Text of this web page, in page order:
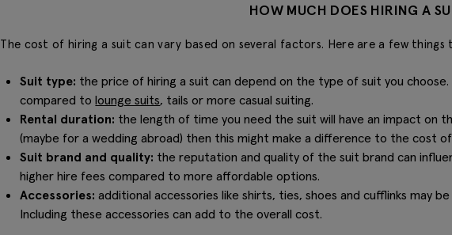
HOW MUCH DOES HIRING A
The cost of hiring a suit can vary based on several factors. Here are a few
Suit type: the price of hiring a suit can depend on the type of suit you choose.
compared tolounge suits, tails or more casual suiting.
Rental duration: the length of time you need the suit will have an impact on
(maybe for a wedding abroad) then this might make a difference to the cost
Suit brand and quality: the reputation and quality of the suit brand can
higher hire fees compared to more affordable options.
Accessories:additional accessories like shirts, ties, shoes and cufflinks may
Including these accessories can add to the overall cost.